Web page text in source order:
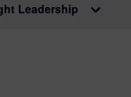
Leadership